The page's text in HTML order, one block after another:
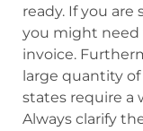
ready. If you are
you might need
invoice.
large quantity
states require a
Always clarify